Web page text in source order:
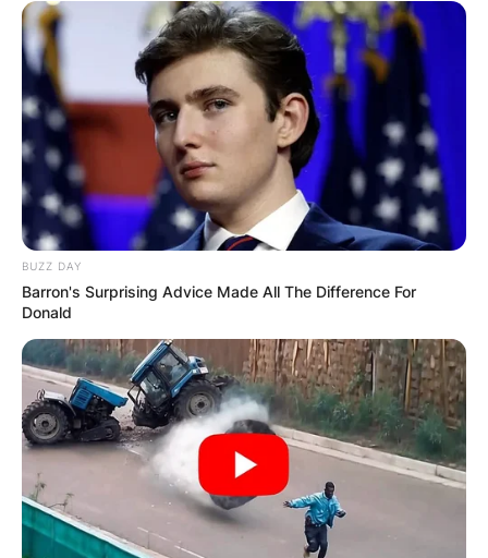
BUZZ DAY
Barron's Surprising Advice Made All The Difference For
Donald